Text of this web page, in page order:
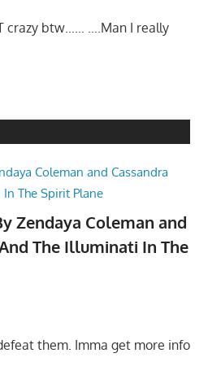
crazy btw…… ….Man I really
Zendaya Coleman and
The Illuminati In The
them. Imma get more info